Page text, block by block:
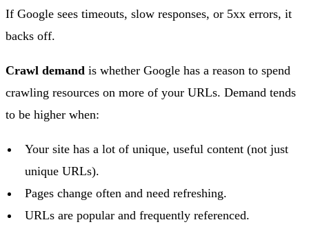
If Google sees timeouts, slow responses, or 5xx errors, it
backs off.
Crawl demand is whether Google has a reason to spend
crawling resources on more of your URLs. Demand tends
to be higher when:
Your site has a lot of unique, useful content (not just
unique URLs).
Pages change often and need refreshing.
URLs are popular and frequently referenced.